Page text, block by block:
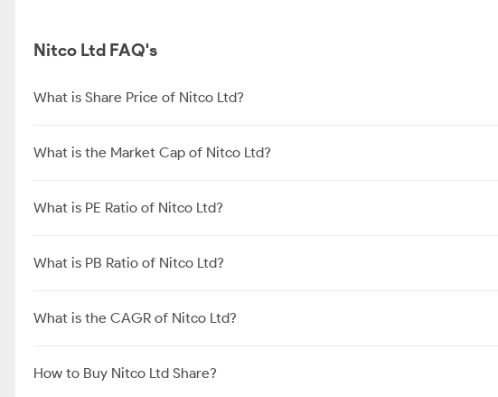
Nitco Ltd FAQ's
What is Share Price of Nitco Ltd?
What is the Market Cap of Nitco Ltd?
What is PE Ratio of Nitco Ltd?
What is PB Ratio of Nitco Ltd?
What is the CAGR of Nitco Ltd?
How to Buy Nitco Ltd Share?